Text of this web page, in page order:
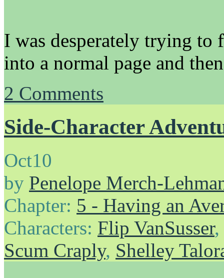
I was desperately trying to
into a normal page and
2 Comments
Side-Character
Oct10
by Penelope Merch-
Chapter: 5 - Having an
Characters: Flip VanSusser,
Scum Craply, Shelley